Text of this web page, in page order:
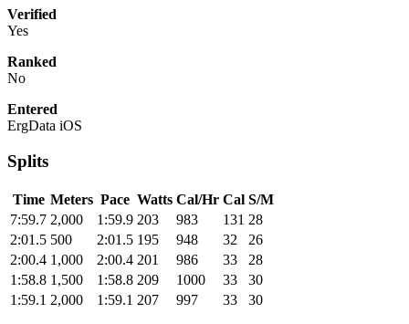
Verified
Yes
Ranked
No
Entered
ErgData iOS
Splits
Time Meters Pace Watts Cal/Hr Cal S/M
7:59.7 2,000 1:59.9 203 983 131 28
2:01.5 500 2:01.5 195 948 32
26
2:00.4 1,000 2:00.4 201 986 33
28
1:58.8 1,500 1:58.8 209 1000 33
30
1:59.1 2,000 1:59.1 207 997 33 30